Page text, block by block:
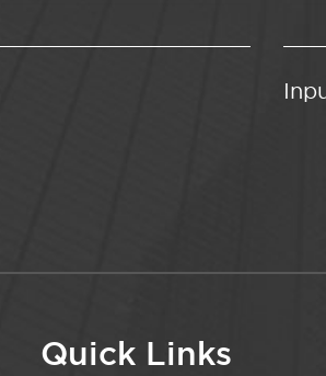
Quick Links